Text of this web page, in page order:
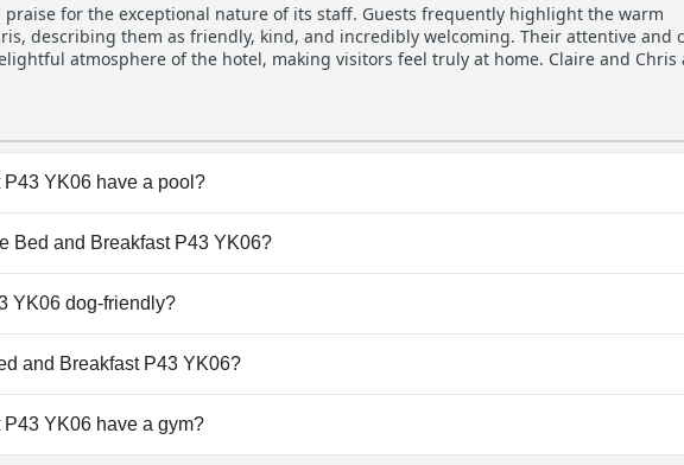
for the exceptional nature of its staff. Guests frequently highlight the warm
describing them as friendly, kind, and incredibly welcoming. Their attentive and
atmosphere of the hotel, making visitors feel truly at home. Claire and Chris
YK06 have a pool?
YK06 doesn't have any pool.
Bed and Breakfast P43 YK06?
Bed and Breakfast P43 YK06.
YK06 dog-friendly?
YK06 doesn't allow dogs.
and Breakfast P43 YK06?
House Bed and Breakfast P43 YK06.
YK06 have a gym?